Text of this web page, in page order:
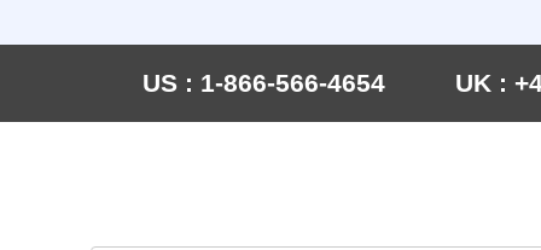
US : 1-866-566-4654 UK :